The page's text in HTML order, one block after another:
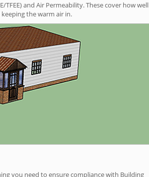
TFEE) and Air Permeability. These cover how well
the warm air in.
you need to ensure compliance with Building